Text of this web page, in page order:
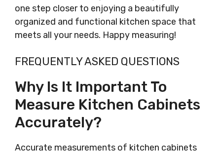
one step closer to enjoying a beautifully
organized and functional kitchen space that
meets all your needs. Happy measuring!
FREQUENTLY ASKED QUESTIONS
Why Is It Important To
Measure Kitchen Cabinets
Accurately?
Accurate measurements of kitchen cabinets